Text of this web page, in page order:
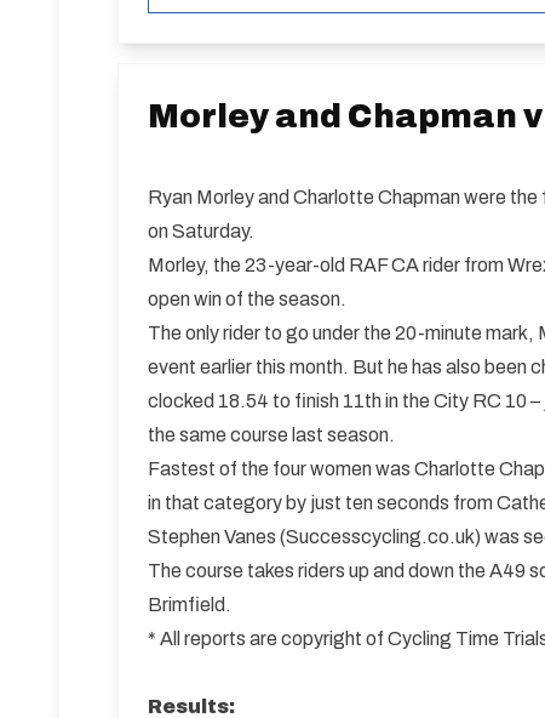
Morley and Chapman
Ryan Morley and Charlotte Chapman were
on Saturday.
Morley, the 23-year-old RAF CA rider from
open win of the season.
The only rider to go under the 20-minute
event earlier this month. But he has also been
clocked 18.54 to finish 11th in the City RC 10
the same course last season.
Fastest of the four women was Charlotte
in that category by just ten seconds from
Stephen Vanes (Successcycling.co.uk) was
The course takes riders up and down the A49
Brimfield.
* All reports are copyright of Cycling Time
Results: